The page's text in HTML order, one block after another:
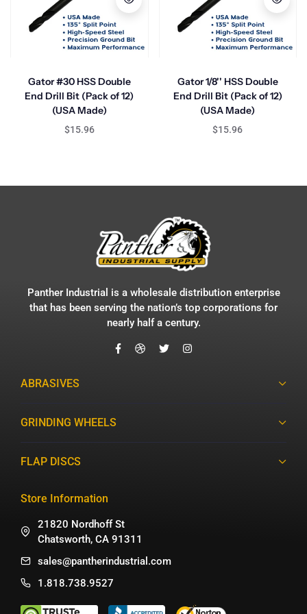
Gator #30 HSS Double
End Drill Bit (Pack of 12)
(USA Made)
$15.96
Gator 1/8'' HSS Double
End Drill Bit (Pack of 12)
(USA Made)
$15.96
Panther Industrial is a wholesale distribution enterprise
that has been serving the nation’s top corporations for
nearly half a century.
ABRASIVES
GRINDING WHEELS
FLAP DISCS
Store Information
21820 Nordhoff St
Chatsworth, CA 91311
sales@pantherindustrial.com
1.818.738.9527